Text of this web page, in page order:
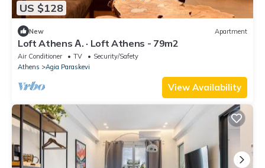
US $128
New Apartment
Loft Athens Α. · Loft Athens - 79m2
Air Conditioner TV
Security/Safety
Athens
Agia Paraskevi
View Availability